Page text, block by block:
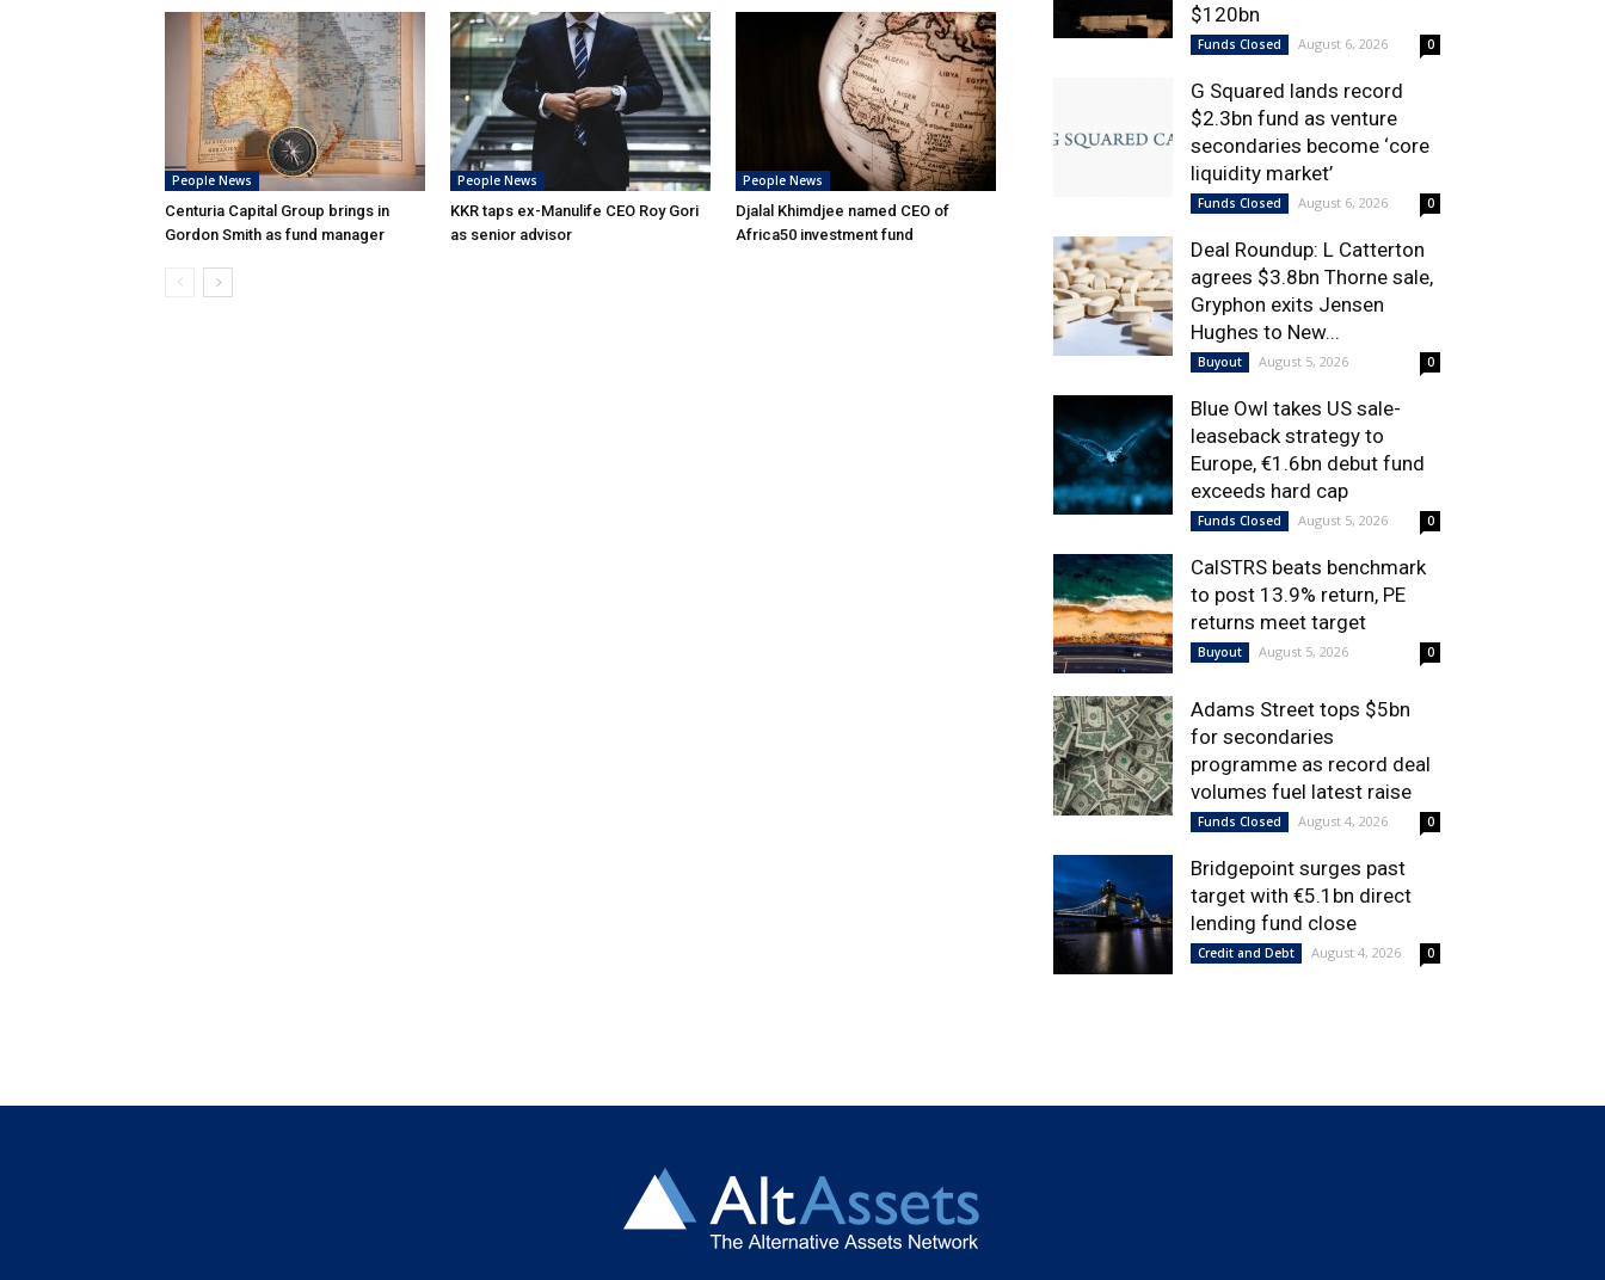
People News
Centuria Capital Group brings in
Gordon Smith as fund manager
People News
KKR taps ex-Manulife CEO Roy Gori
as senior advisor
People News
Djalal Khimdjee named CEO of
Africa50 investment fund
$120bn
Funds Closed August 6, 2026 0
G Squared lands record
$2.3bn fund as venture
secondaries become ‘core
liquidity market’
Funds Closed August 6, 2026 0
Deal Roundup: L Catterton
agrees $3.8bn Thorne sale,
Gryphon exits Jensen
Hughes to New...
Buyout August 5, 2026 0
Blue Owl takes US sale-
leaseback strategy to
Europe, €1.6bn debut fund
exceeds hard cap
Funds Closed August 5, 2026 0
CalSTRS beats benchmark
to post 13.9% return, PE
returns meet target
Buyout August 5, 2026 0
Adams Street tops $5bn
for secondaries
programme as record deal
volumes fuel latest raise
Funds Closed August 4, 2026 0
Bridgepoint surges past
target with €5.1bn direct
lending fund close
Credit and Debt August 4, 2026 0